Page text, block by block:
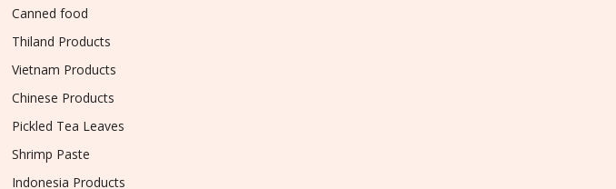
Canned food
Thiland Products
Vietnam Products
Chinese Products
Pickled Tea Leaves
Shrimp Paste
Indonesia Products